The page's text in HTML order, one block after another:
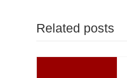
Related posts